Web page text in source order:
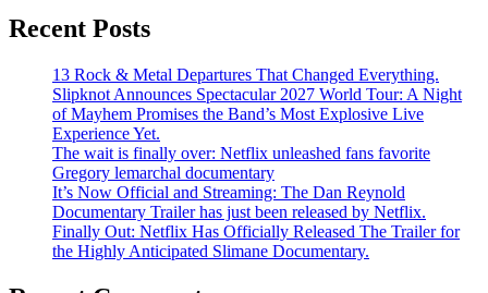
Recent Posts
13 Rock & Metal Departures That Changed Everything.
Slipknot Announces Spectacular 2027 World Tour: A Night
of Mayhem Promises the Band’s Most Explosive Live
Experience Yet.
The wait is finally over: Netflix unleashed fans favorite
Gregory lemarchal documentary
It’s Now Official and Streaming: The Dan Reynold
Documentary Trailer has just been released by Netflix.
Finally Out: Netflix Has Officially Released The Trailer for
the Highly Anticipated Slimane Documentary.